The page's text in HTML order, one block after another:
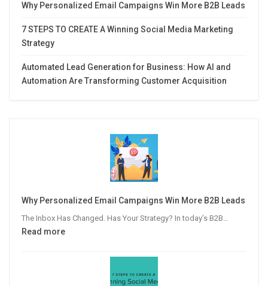
Why Personalized Email Campaigns Win More B2B Leads
7 STEPS TO CREATE A Winning Social Media Marketing
Strategy
Automated Lead Generation for Business: How AI and
Automation Are Transforming Customer Acquisition
Why Personalized Email Campaigns Win More B2B Leads
The Inbox Has Changed. Has Your Strategy? In today’s B2B…
Read more:
Personalized